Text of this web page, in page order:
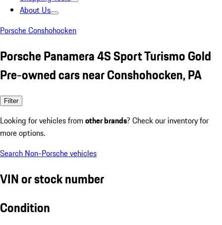
About Us
Porsche Conshohocken
Porsche Panamera 4S Sport Turismo Gold
Pre-owned cars near Conshohocken, PA
Filter
Looking for vehicles from other brands? Check our inventory for
more options.
Search Non-Porsche vehicles
VIN or stock number
Condition